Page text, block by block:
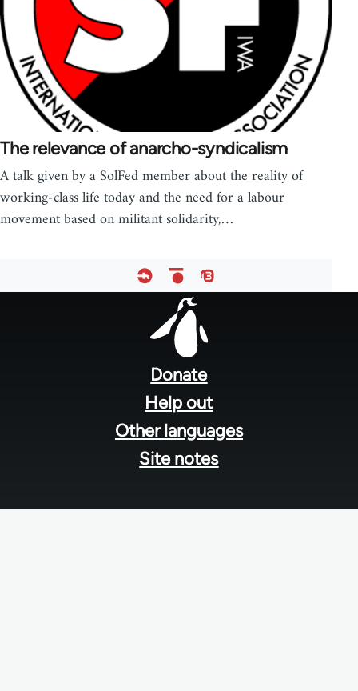
The relevance of anarcho-syndicalism
A talk given by a SolFed member about the reality of
working-class life today and the need for a labour
movement based on militant solidarity,…
Donate
Help out
Other languages
Site notes